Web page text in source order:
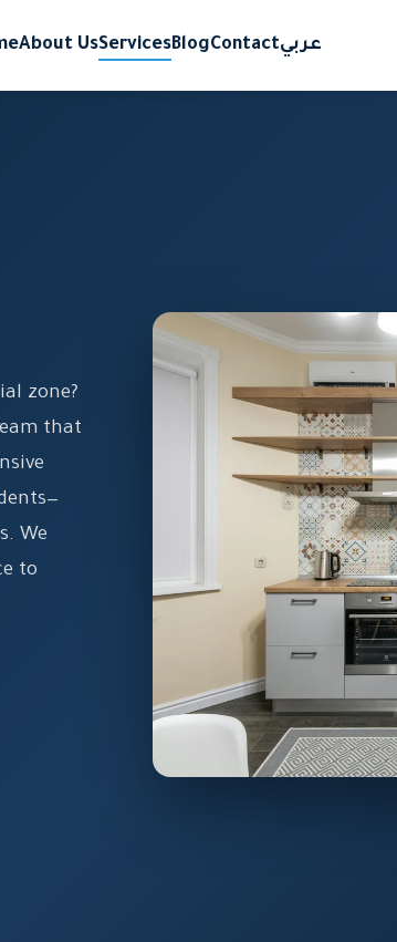
About UsServicesBlogContactعربي
zone?
that
We
to